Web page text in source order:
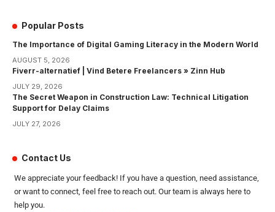
Popular Posts
The Importance of Digital Gaming Literacy in the Modern World
AUGUST 5, 2026
Fiverr-alternatief | Vind Betere Freelancers » Zinn Hub
JULY 29, 2026
The Secret Weapon in Construction Law: Technical Litigation
Support for Delay Claims
JULY 27, 2026
Contact Us
We appreciate your feedback! If you have a question, need assistance,
or want to connect, feel free to reach out. Our team is always here to
help you.